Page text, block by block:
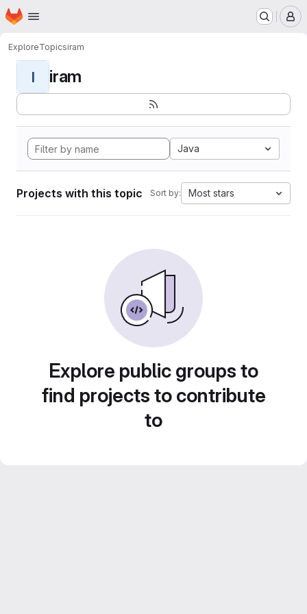
Skip to main content
Homepage
ExploreTopicsiram
I iram
Java
Projects with this topic Sort by: Most stars
Explore public groups to
find projects to contribute
to